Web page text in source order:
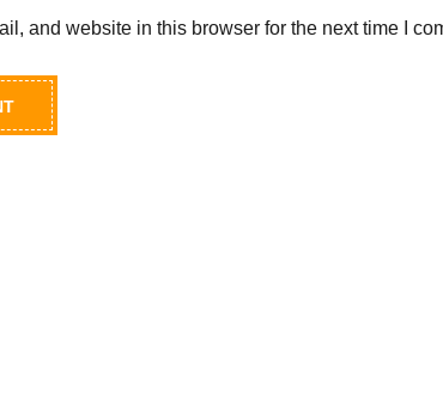
and website in this browser for the next time I